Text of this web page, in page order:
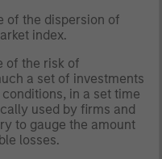
of the dispersion of
index.
of the risk of
a set of investments
in a set time
used by firms and
to gauge the amount
losses.